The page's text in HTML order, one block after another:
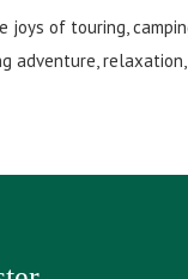
of touring,
adventure,